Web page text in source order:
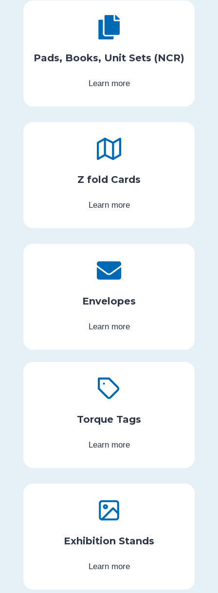
Pads, Books, Unit Sets (NCR)
Learn more
Z fold Cards
Learn more
Envelopes
Learn more
Torque Tags
Learn more
Exhibition Stands
Learn more